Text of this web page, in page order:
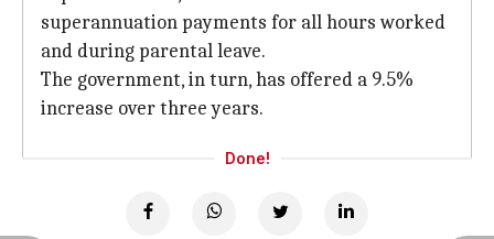
superannuation payments for all hours worked
and during parental leave.
The government, in turn, has offered a 9.5%
increase over three years.
Done!